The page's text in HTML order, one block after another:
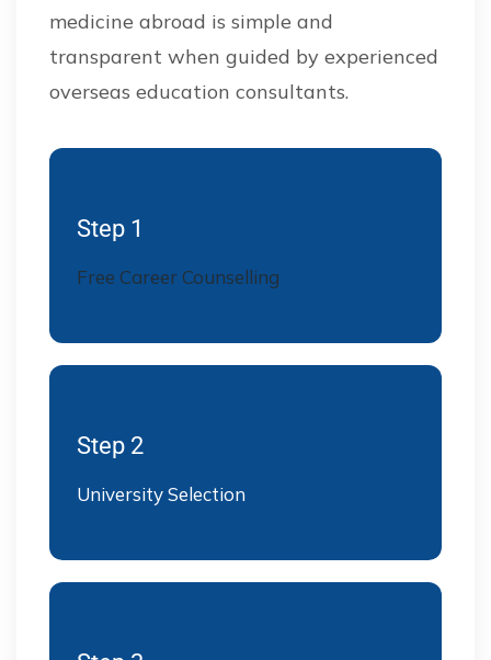
medicine abroad is simple and
transparent when guided by experienced
overseas education consultants.
Step 1
Free Career Counselling
Step 2
University Selection